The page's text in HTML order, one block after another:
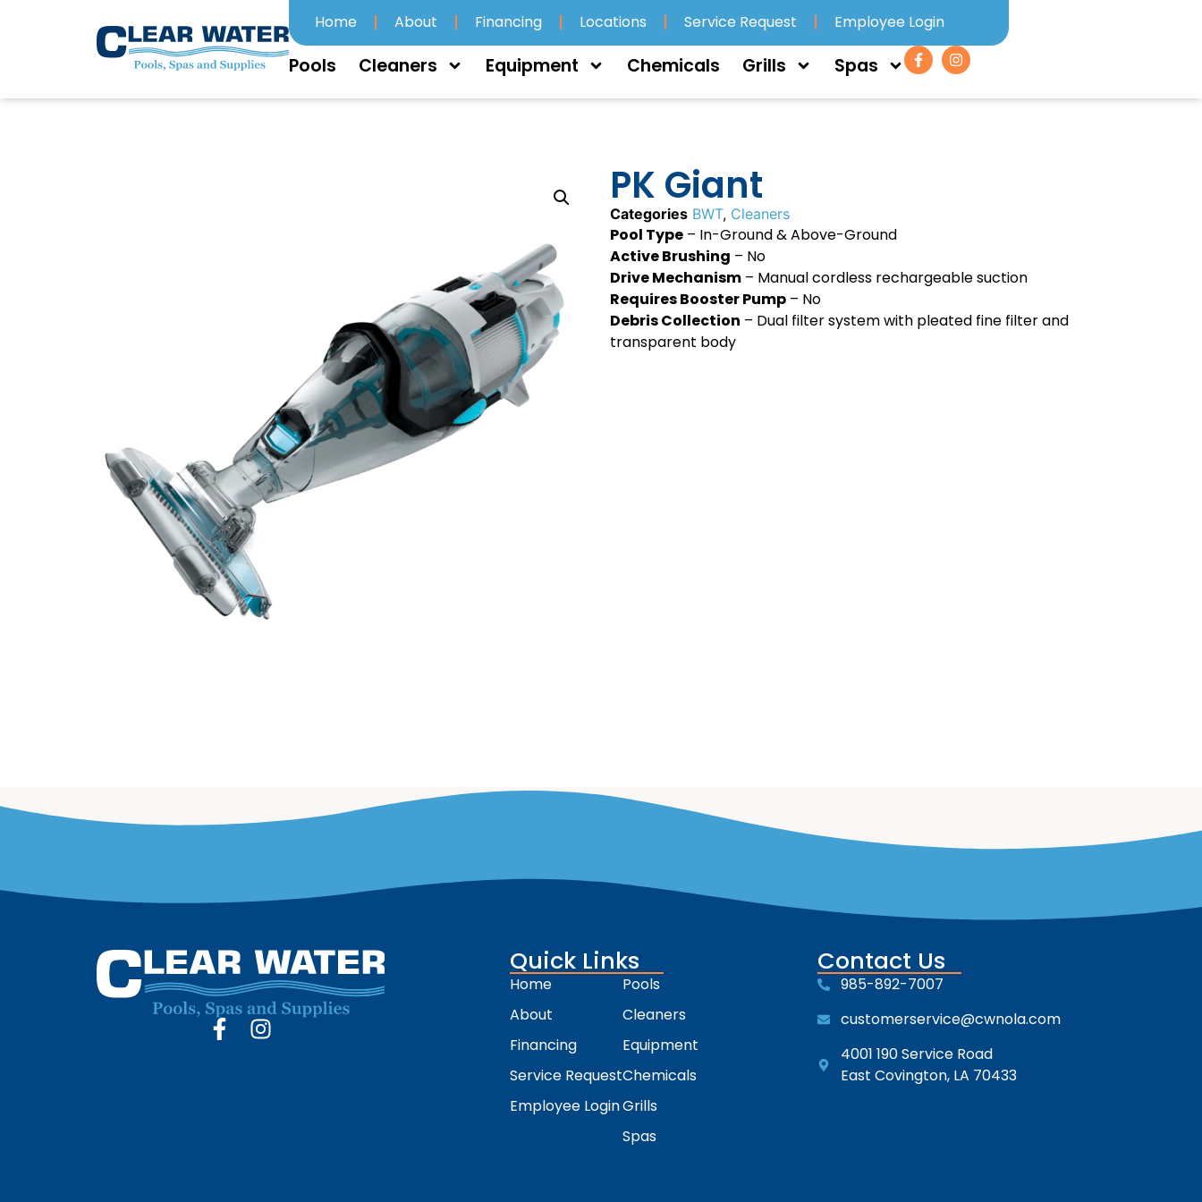
Home About Financing Locations Service Request Employee Login
Pools Cleaners Equipment Chemicals Grills Spas
PK Giant
Categories BWT, Cleaners
Pool Type – In-Ground & Above-Ground
Active Brushing – No
Drive Mechanism – Manual cordless rechargeable suction
Requires Booster Pump – No
Debris Collection – Dual filter system with pleated fine filter and
transparent body
Quick Links
Home
About
Financing
Service Request
Employee Login
Pools
Cleaners
Equipment
Chemicals
Grills
Spas
Contact Us
985-892-7007
customerservice@cwnola.com
4001 190 Service Road
East Covington, LA 70433